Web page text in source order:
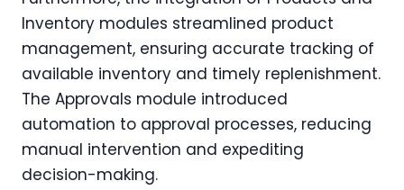
Inventory modules streamlined product
management, ensuring accurate tracking of
available inventory and timely replenishment.
The Approvals module introduced
automation to approval processes, reducing
manual intervention and expediting
decision-making.